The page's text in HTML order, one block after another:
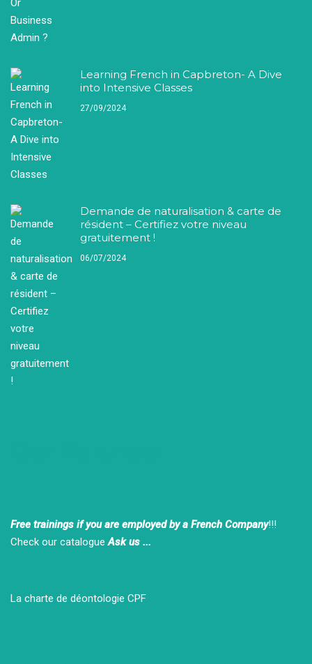
Learning French in Capbreton- A Dive
into Intensive Classes
27/09/2024
Demande de naturalisation & carte de
résident – Certifiez votre niveau
gratuitement !
06/07/2024
Free trainings if you are employed by a French Company!!!
Check our catalogueAsk us ...
La charte de déontologie CPF